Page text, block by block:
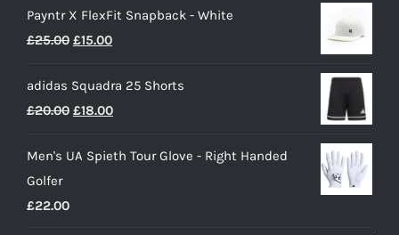
£40.00
Payntr X FlexFit Snapback - White
£25.00 Original
was:
£25.00.
£15.00Current
is:
£15.00.
adidas Squadra 25 Shorts
£20.00 Original
was:
£18.00Current
is:
Men's UA Spieth Tour Glove - Right Handed
Golfer
£22.00